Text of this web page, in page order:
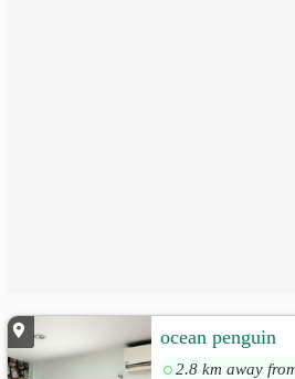
ocean penguin
2.8 km away